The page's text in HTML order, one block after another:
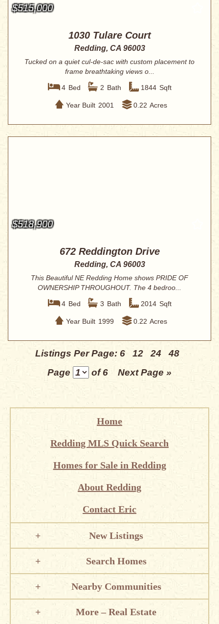
$515,000
1030 Tulare Court
Redding, CA 96003
Tucked on a quiet cul-de-sac with custom placement to
frame breathtaking views o...
4 Bed 2 Bath 1844 Sqft
Year Built 2001 0.22 Acres
$518,900
672 Reddington Drive
Redding, CA 96003
This Beautiful NE Redding Home shows PRIDE OF
OWNERSHIP THROUGHOUT. The 4 bedroo...
4 Bed 3 Bath 2014 Sqft
Year Built 1999 0.22 Acres
Listings Per Page: 6 12 24
48
Page
of 6 Next Page »
Home
Redding MLS Quick Search
Homes for Sale in Redding
About Redding
Contact Eric
New Listings
Search Homes
Nearby Communities
More – Real Estate